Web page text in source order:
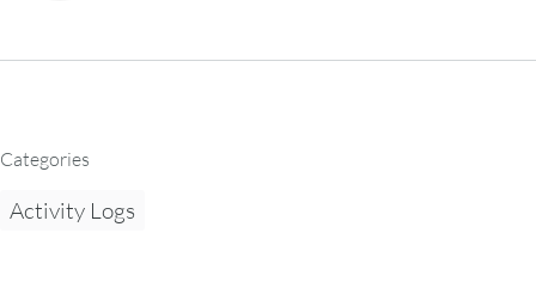
Categories
Activity Logs